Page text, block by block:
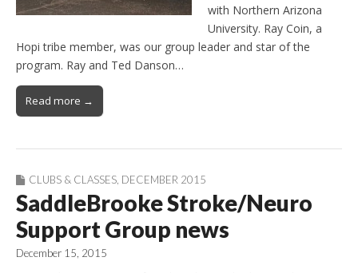
with Northern Arizona
University. Ray Coin, a
Hopi tribe member, was our group leader and star of the
program. Ray and Ted Danson…
Read more →
CLUBS & CLASSES DECEMBER 2015
SaddleBrooke Stroke/Neuro
Support Group news
December 15, 2015